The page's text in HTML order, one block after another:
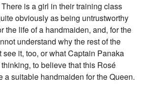
There is a girl in their training class
obviously as being untrustworthy
the life of a handmaiden, and, for the
understand why the rest of the
see it, too, or what Captain Panaka
to believe that this Rosé
a suitable handmaiden for the Queen.